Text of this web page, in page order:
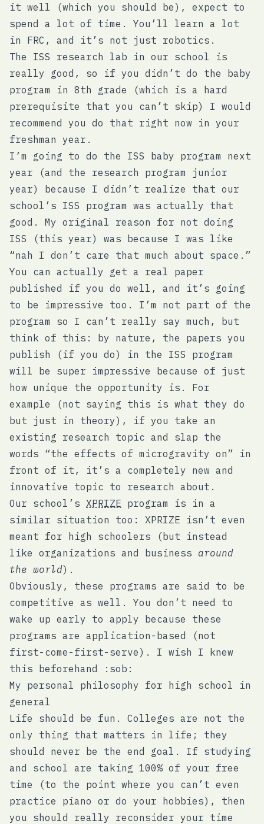
it well (which you should be), expect to
spend a lot of time. You’ll learn a lot
in FRC, and it’s not just robotics.
The ISS research lab in our school is
really good, so if you didn’t do the baby
program in 8th grade (which is a hard
prerequisite that you can’t skip) I would
recommend you do that right now in your
freshman year.
I’m going to do the ISS baby program next
year (and the research program junior
year) because I didn’t realize that our
school’s ISS program was actually that
good. My original reason for not doing
ISS (this year) was because I was like
“nah I don’t care that much about space.”
You can actually get a real paper
published if you do well, and it’s going
to be impressive too. I’m not part of the
program so I can’t really say much, but
think of this: by nature, the papers you
publish (if you do) in the ISS program
will be super impressive because of just
how unique the opportunity is. For
example (not saying this is what they do
but just in theory), if you take an
existing research topic and slap the
words “the effects of microgravity on” in
front of it, it’s a completely new and
innovative topic to research about.
Our school’s XPRIZE program is in a
similar situation too: XPRIZE isn’t even
meant for high schoolers (but instead
like organizations and business around
the world).
Obviously, these programs are said to be
competitive as well. You don’t need to
wake up early to apply because these
programs are application-based (not
first-come-first-serve). I wish I knew
this beforehand :sob:
My personal philosophy for high school in
general
Life should be fun. Colleges are not the
only thing that matters in life; they
should never be the end goal. If studying
and school are taking 100% of your free
time (to the point where you can’t even
practice piano or do your hobbies), then
you should really reconsider your time